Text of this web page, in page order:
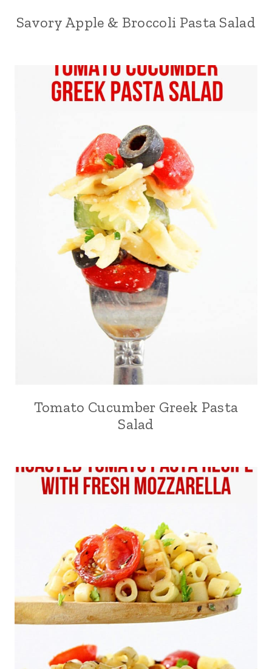
Savory Apple & Broccoli Pasta Salad
Tomato Cucumber Greek Pasta
Salad